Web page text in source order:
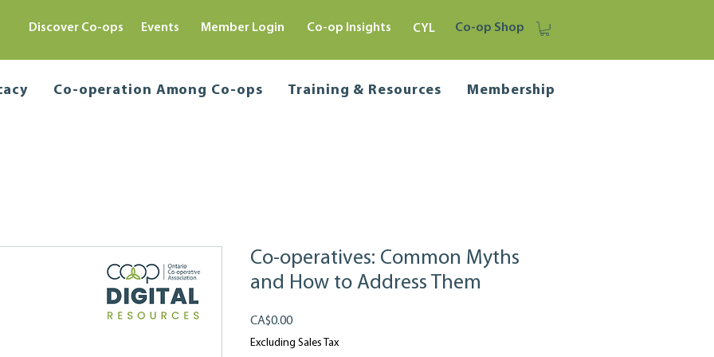
Discover Co-ops Events Member Login Co-op Insights Co-op Shop
CYL
Co-operation Among Co-ops Training & Resources Membership
Co-operatives: Common Myths
and How to Address Them
CA$0.00Price
Excluding Sales Tax